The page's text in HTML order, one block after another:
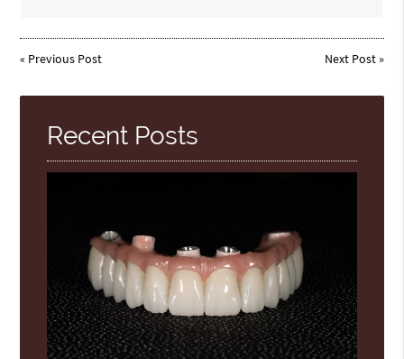
« Previous Post Next Post»
Recent Posts